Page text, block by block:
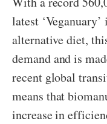
latest
alternative diet,
demand and is
recent global
means that
increase in